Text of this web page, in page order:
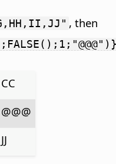
, then
CC
@@@
JJ